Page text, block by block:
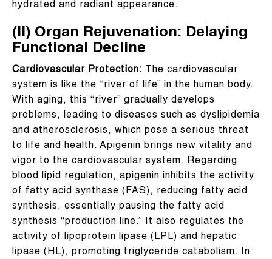
hydrated and radiant appearance.
(II) Organ Rejuvenation: Delaying
Functional Decline
Cardiovascular Protection:
The cardiovascular
system is like the “river of life” in the human body.
With aging, this “river” gradually develops
problems, leading to diseases such as dyslipidemia
and atherosclerosis, which pose a serious threat
to life and health. Apigenin brings new vitality and
vigor to the cardiovascular system. Regarding
blood lipid regulation, apigenin inhibits the activity
of fatty acid synthase (FAS), reducing fatty acid
synthesis, essentially pausing the fatty acid
synthesis “production line.” It also regulates the
activity of lipoprotein lipase (LPL) and hepatic
lipase (HL), promoting triglyceride catabolism. In